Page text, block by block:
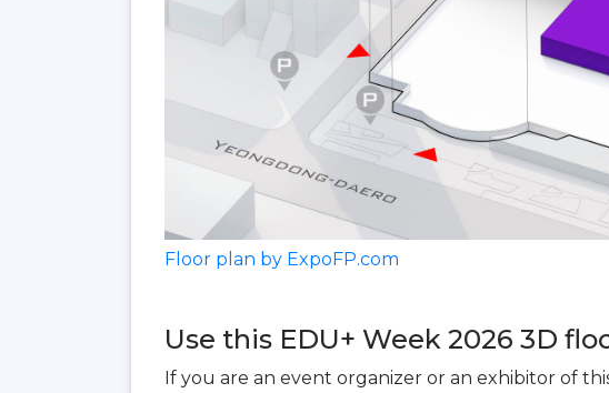
Floor plan by ExpoFP.com
Use this EDU+ Week 2026 3D
If you are an event organizer or an exhibitor of